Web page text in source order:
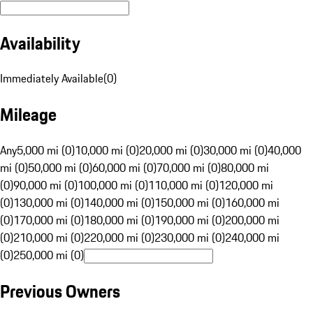
Availability
Immediately Available(0)
Mileage
Any5,000 mi (0)10,000 mi (0)20,000 mi (0)30,000 mi (0)40,000
mi (0)50,000 mi (0)60,000 mi (0)70,000 mi (0)80,000 mi
(0)90,000 mi (0)100,000 mi (0)110,000 mi (0)120,000 mi
(0)130,000 mi (0)140,000 mi (0)150,000 mi (0)160,000 mi
(0)170,000 mi (0)180,000 mi (0)190,000 mi (0)200,000 mi
(0)210,000 mi (0)220,000 mi (0)230,000 mi (0)240,000 mi
(0)250,000 mi (0)
Previous Owners